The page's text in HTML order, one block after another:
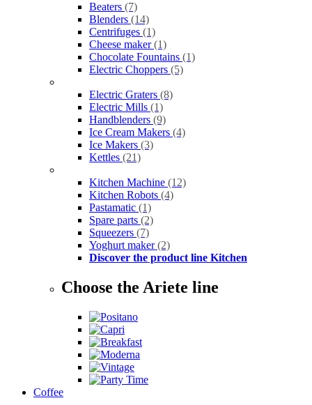
Beaters (7)
Blenders (14)
Centrifuges (1)
Cheese maker(1)
Chocolate Fountains (1)
Electric Choppers (5)
Electric Graters (8)
Electric Mills (1)
Handblenders (9)
Ice Cream Makers (4)
Ice Makers (3)
Kettles (21)
Kitchen Machine (12)
Kitchen Robots (4)
Pastamatic (1)
Spare parts (2)
Squeezers (7)
Yoghurt maker(2)
Discover the product line Kitchen
Choose the Ariete line
Coffee